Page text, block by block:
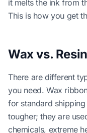
it melts the ink from
This is how you get
Wax vs.
There are different
you need. Wax
for standard
tougher; they are
chemicals, extreme